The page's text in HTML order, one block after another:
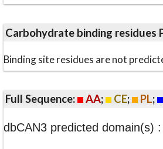
Carbohydrate binding residues
Binding site residues are not
Full Sequence: AA; CE; PL;
dbCAN3 predicted domain(s)